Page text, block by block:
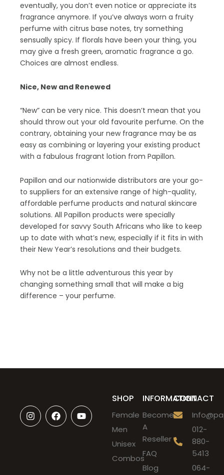
eventually, you don’t even notice or appreciate its
fragrance anymore. If you’ve always worn a fruity
perfume with citrus base notes, try something
sensually spicy. If florals have been your thing, you
may give a fresh green, aromatic fragrance a go.
Choices are almost endless.
Nice, New and Renewed
“New” can be very nice. This doesn’t mean that you
should throw out your old favourite perfume. On the
contrary, obtaining your new fragrance may be as
easy as combining or layering your existing product
with a fabulous fragrant lotion from Papillon.
Papillon and our nationwide distributors are your go-
to suppliers for an extensive range of high-quality,
affordable perfume products and natural skincare
solutions. All Papillon products were specially
developed for savvy South Africans who like to keep
up to date with what’s new, especially if it fits in with
their New Year’s resolutions and their budgets.
Why not be a little adventurous this year by
changing something small that will make a big
difference – your perfume.
I
n
s
F
a
c
Y
o
u
SHOP
Female
Men
Unisex
Combos
INFORMATION
Become
A
Reseller
FAQ
Blog
CONTACT
012-
880-
5413
064-